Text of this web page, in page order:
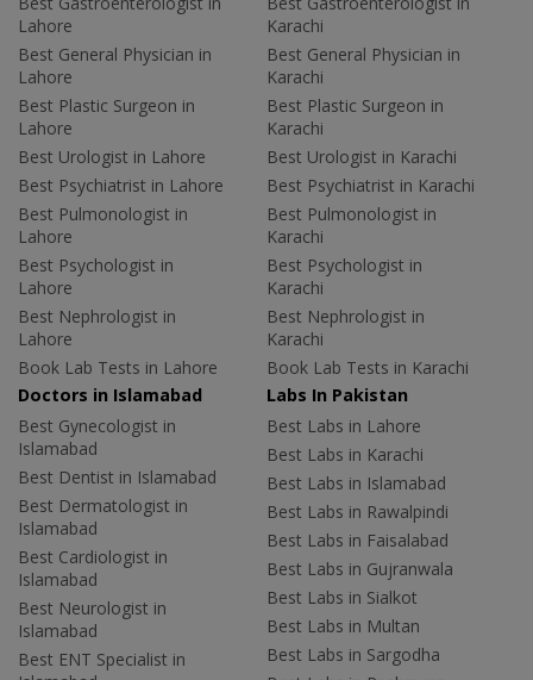
Lahore
Best General Physician in
Lahore
Best Plastic Surgeon in
Lahore
Best Urologist in Lahore
Best Psychiatrist in Lahore
Best Pulmonologist in
Lahore
Best Psychologist in
Lahore
Best Nephrologist in
Lahore
Book Lab Tests in Lahore
Karachi
Best General Physician in
Karachi
Best Plastic Surgeon in
Karachi
Best Urologist in Karachi
Best Psychiatrist in Karachi
Best Pulmonologist in
Karachi
Best Psychologist in
Karachi
Best Nephrologist in
Karachi
Book Lab Tests in Karachi
Doctors in Islamabad
Best Gynecologist in
Islamabad
Best Dentist in Islamabad
Best Dermatologist in
Islamabad
Best Cardiologist in
Islamabad
Best Neurologist in
Islamabad
Best ENT Specialist in
Labs In Pakistan
Best Labs in Lahore
Best Labs in Karachi
Best Labs in Islamabad
Best Labs in Rawalpindi
Best Labs in Faisalabad
Best Labs in Gujranwala
Best Labs in Sialkot
Best Labs in Multan
Best Labs in Sargodha